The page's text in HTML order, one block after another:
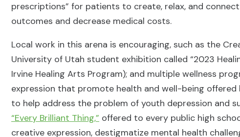
prescriptions” for patients to create, relax, and
outcomes and decrease medical costs.
Local work in this arena is encouraging, such as the
University of Utah student exhibition called “2023
Irvine Healing Arts Program); and multiple wellness
expression that promote health and well-being
to help address the problem of youth depression and
“Every Brilliant Thing,” offered to every public high
creative expression, destigmatize mental health